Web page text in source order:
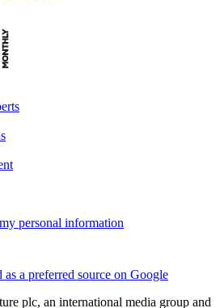
personal information
as a preferred source on Google
plc, an international media group and